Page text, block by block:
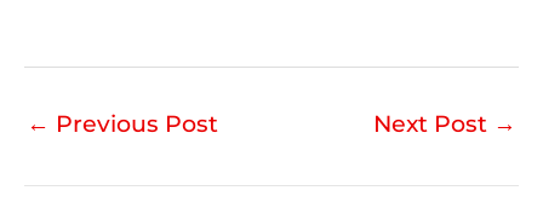
← Previous Post Next Post →